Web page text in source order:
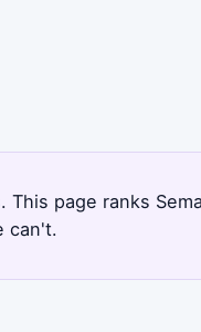
page ranks
can't.